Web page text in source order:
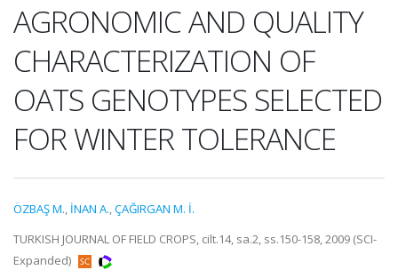
AGRONOMIC AND QUALITY
CHARACTERIZATION OF
OATS GENOTYPES SELECTED
FOR WINTER TOLERANCE
ÖZBAŞ M., İNAN A.,ÇAĞIRGAN M. İ.
TURKISH JOURNAL OF FIELD CROPS, cilt.14, sa.2, ss.150-158, 2009 (SCI-
Expanded)